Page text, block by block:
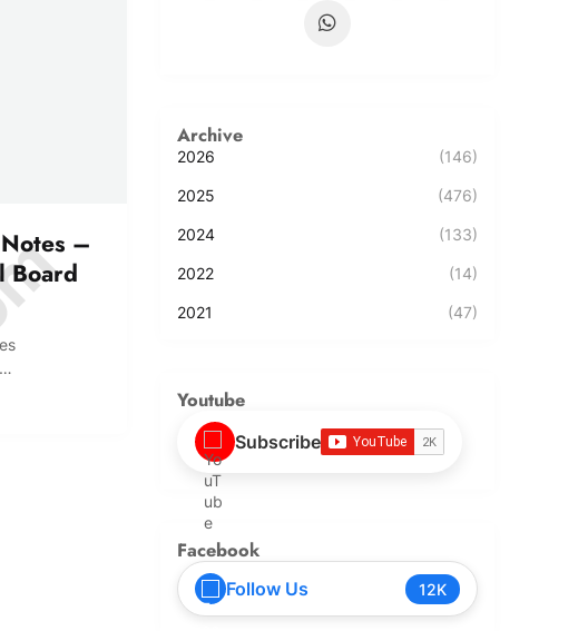
–
Board
Archive
2026 (146)
2025 (476)
2024 (133)
2022 (14)
2021 (47)
Youtube
Subscribe
Facebook
Follow Us 12K